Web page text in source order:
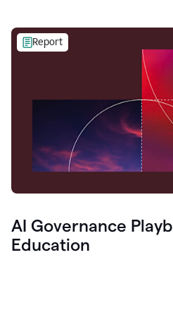
Report
AI Governance
Education